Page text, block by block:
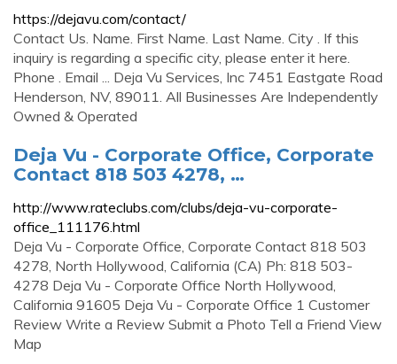
https://dejavu.com/contact/
Contact Us. Name. First Name. Last Name. City . If this
inquiry is regarding a specific city, please enter it here.
Phone . Email ... Deja Vu Services, Inc 7451 Eastgate Road
Henderson, NV, 89011. All Businesses Are Independently
Owned & Operated
Deja Vu - Corporate Office, Corporate
Contact 818 503 4278, …
http://www.rateclubs.com/clubs/deja-vu-corporate-
office_111176.html
Deja Vu - Corporate Office, Corporate Contact 818 503
4278, North Hollywood, California (CA) Ph: 818 503-
4278 Deja Vu - Corporate Office North Hollywood,
California 91605 Deja Vu - Corporate Office 1 Customer
Review Write a Review Submit a Photo Tell a Friend View
Map